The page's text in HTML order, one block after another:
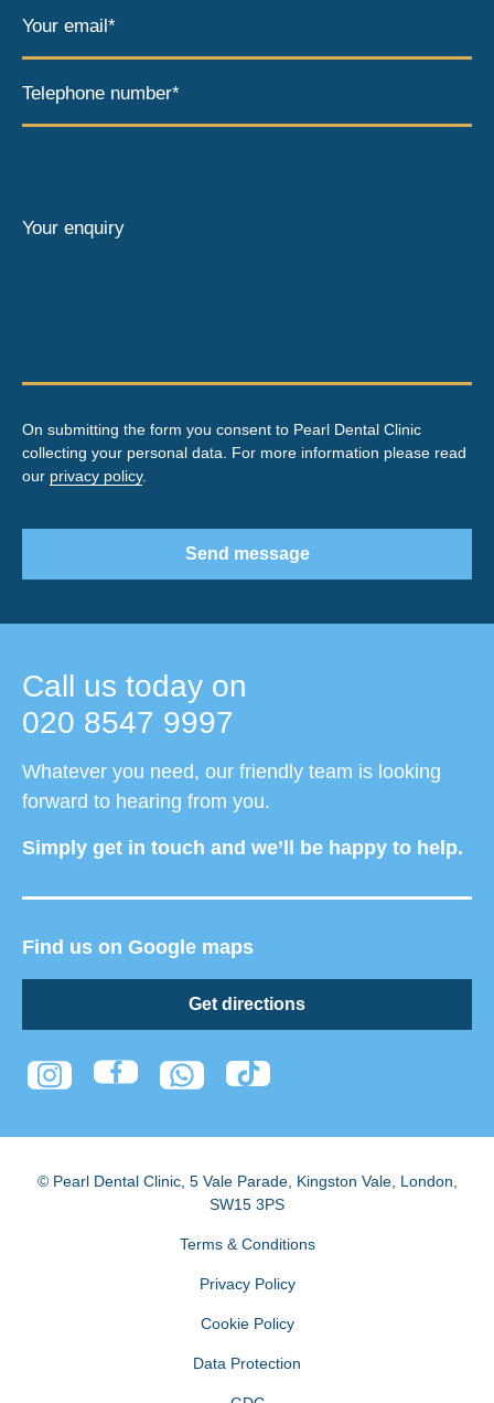
Call us today on
020 8547 9997
Whatever you need, our friendly team is looking
forward to hearing from you.
Simply get in touch and we’ll be happy to help.
Find us on Google maps
Get directions
Your email*
Telephone number*
Your enquiry
On submitting the form you consent to Pearl Dental Clinic
collecting your personal data. For more information please read
our privacy policy.
Send message
© Pearl Dental Clinic, 5 Vale Parade, Kingston Vale, London
SW15 3PS
Terms & Conditions
Privacy Policy
Cookie Policy
Data Protection